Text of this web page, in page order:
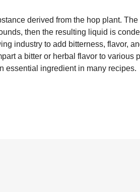
derived from the hop plant.
then the resulting liquid is
industry to add bitterness, flavor,
a bitter or herbal flavor to various
essential ingredient in many recipes.